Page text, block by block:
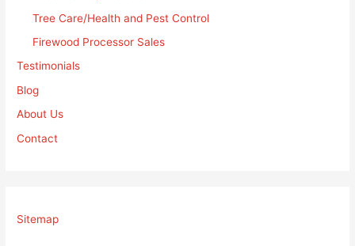
Tree Care/Health and Pest Control
Firewood Processor Sales
Testimonials
Blog
About Us
Contact
Sitemap